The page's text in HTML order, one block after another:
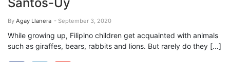
By Agay Llanera - September 3, 2020
While growing up, Filipino children get acquainted with animals
such as giraffes, bears, rabbits and lions. But rarely do they […]